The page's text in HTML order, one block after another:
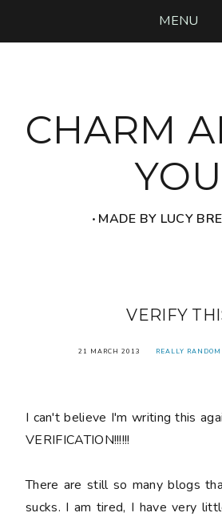
MENU
CHARM
YOU
‧ MADE BY LUCY
VERIFY
21 MARCH 2013 REALLY
I can'tbelieve I'm writing this
VERIFICATION!!!!!!
There are still so many blogs
sucks. I am tired, I have very